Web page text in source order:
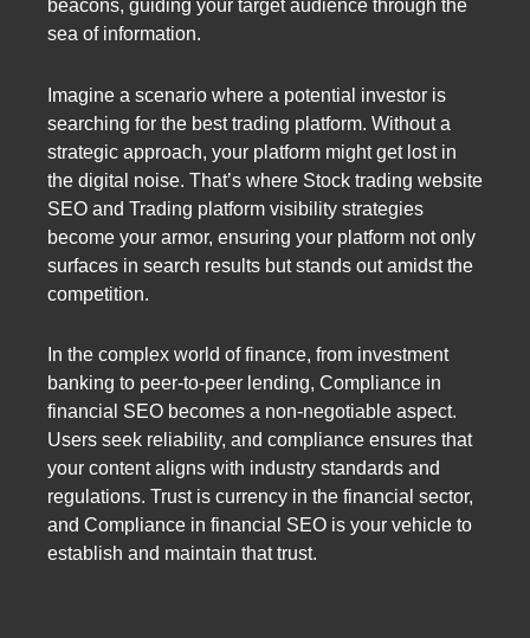
beacons, guiding your target audience through the
sea of information.
Imagine a scenario where a potential investor is
searching for the best trading platform. Without a
strategic approach, your platform might get lost in
the digital noise. That’s where Stock trading website
SEO and Trading platform visibility strategies
become your armor, ensuring your platform not only
surfaces in search results but stands out amidst the
competition.
In the complex world of finance, from investment
banking to peer-to-peer lending, Compliance in
financial SEO becomes a non-negotiable aspect.
Users seek reliability, and compliance ensures that
your content aligns with industry standards and
regulations. Trust is currency in the financial sector,
and Compliance in financial SEO is your vehicle to
establish and maintain that trust.